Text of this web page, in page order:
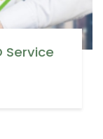
Service